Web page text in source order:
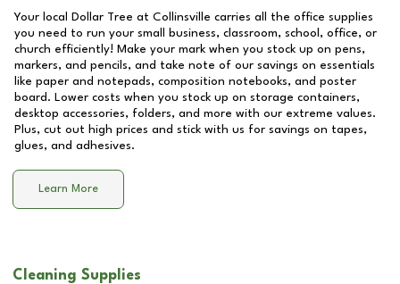
Your local Dollar Tree at Collinsville carries all the office supplies
you need to run your small business, classroom, school, office, or
church efficiently! Make your mark when you stock up on pens,
markers, and pencils, and take note of our savings on essentials
like paper and notepads, composition notebooks, and poster
board. Lower costs when you stock up on storage containers,
desktop accessories, folders, and more with our extreme values.
Plus, cut out high prices and stick with us for savings on tapes,
glues, and adhesives.
Learn More
Cleaning Supplies